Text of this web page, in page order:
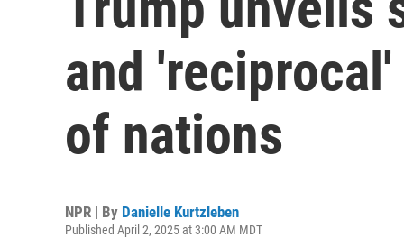
and
of nations
NPR | By Danielle Kurtzleben
Published April 2, 2025 at 3:00 AM MDT